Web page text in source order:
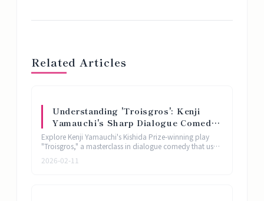
Related Articles
Understanding 'Troisgros': Kenji
Yamauchi's Sharp Dialogue Comedy
Named After a French Restaurant |
Kishida Prize Play Analysis
Explore Kenji Yamauchi's Kishida Prize-winning play
"Troisgros," a masterclass in dialogue comedy that uses
exploring human pretension and connection.
2026-02-11